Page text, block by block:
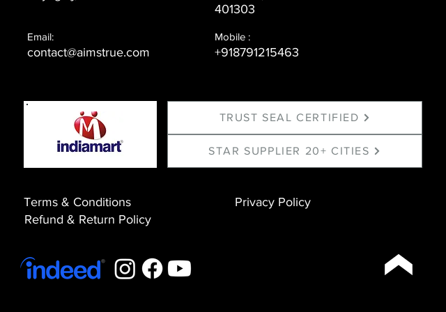
401303
Email:
contact@aimstrue.com
Mobile :
+918791215463
TRUST SEAL CERTIFIED
STAR SUPPLIER 20+ CITIES
Privacy Policy
Terms & Conditions
​Refund & Return Policy